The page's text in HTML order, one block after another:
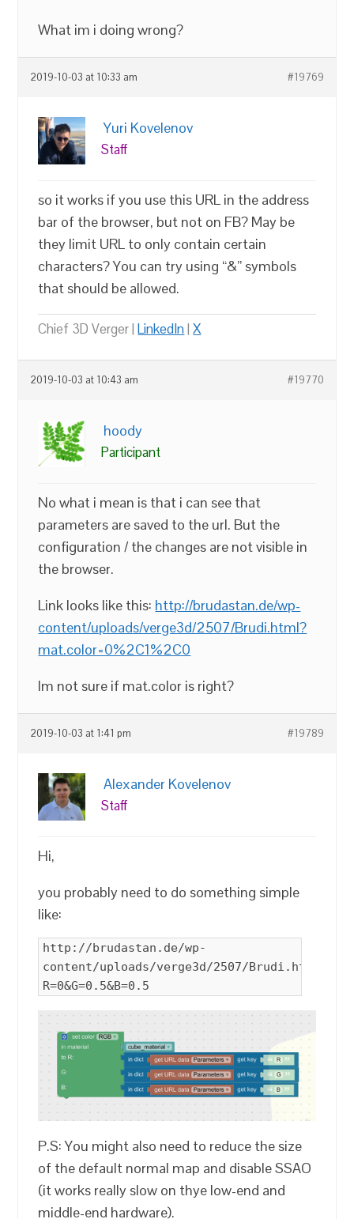
What im i doing wrong?
2019-10-03 at 10:33 am #19769
Yuri Kovelenov
Staff
so it works if you use this URL in the address
bar of the browser, but not on FB? May be
they limit URL to only contain certain
characters? You can try using “&” symbols
that should be allowed.
Chief 3D Verger |LinkedIn|X
2019-10-03 at 10:43 am #19770
hoody
Participant
No what i mean is that i can see that
parameters are saved to the url. But the
configuration / the changes are not visible in
the browser.
Link looks like this: http://brudastan.de/wp-
content/uploads/verge3d/2507/Brudi.html?
mat.color=0%2C1%2C0
Im not sure if mat.color is right?
2019-10-03 at 1:41 pm #19789
Alexander Kovelenov
Staff
Hi,
you probably need to do something simple
like:
http://brudastan.de/wp-
content/uploads/verge3d/2507/Brudi.html?
R=0&G=0.5&B=0.5
P.S: You might also need to reduce the size
of the default normal map and disable SSAO
(it works really slow on thye low-end and
middle-end hardware).